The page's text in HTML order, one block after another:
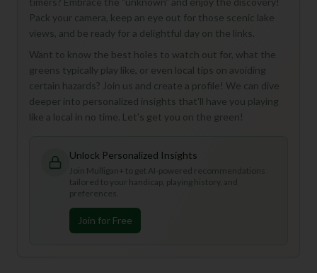
Pack your camera, keep an eye out for those scenic lake
views, and be ready for a delightful day on the links.
Want to know the best holes to watch out for, what the
greens typically play like, or even local tips on avoiding
certain hazards? Join us and create a profile! We can dive
deeper into personalized insights that'll have you playing
like a local in no time. Let's get you on the green!
Unlock Personalized Insights
Join Mulligan+ to get AI-powered recommendations
tailored to your handicap, playing history, and
preferences.
Join for Free